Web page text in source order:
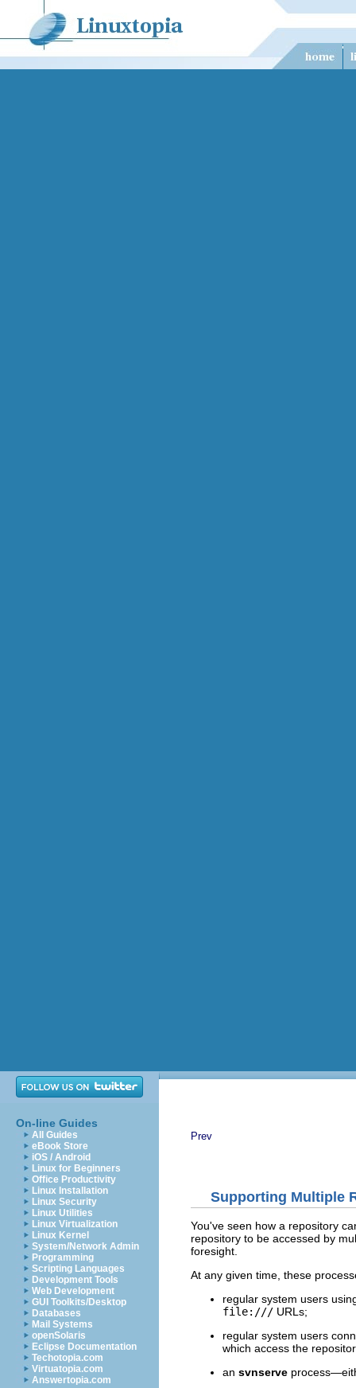
On-line Guides
All Guides
eBook Store
iOS / Android
Linux for Beginners
Office Productivity
Linux Installation
Linux Security
Linux Utilities
Linux Virtualization
Linux Kernel
System/Network Admin
Programming
Scripting Languages
Development Tools
Web Development
GUI Toolkits/Desktop
Databases
Mail Systems
openSolaris
Eclipse Documentation
Techotopia.com
Virtuatopia.com
Answertopia.com
Prev
Supporting Multiple
You've seen how a repository
repository to be accessed by
foresight.
At any given time, these
regular system users
file:/// URLs;
regular system users
which access the
an svnserve